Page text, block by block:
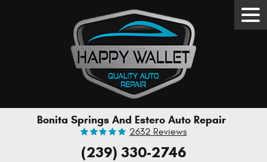
Bonita Springs And Estero Auto Repair
2632 Reviews
(239) 330-2746